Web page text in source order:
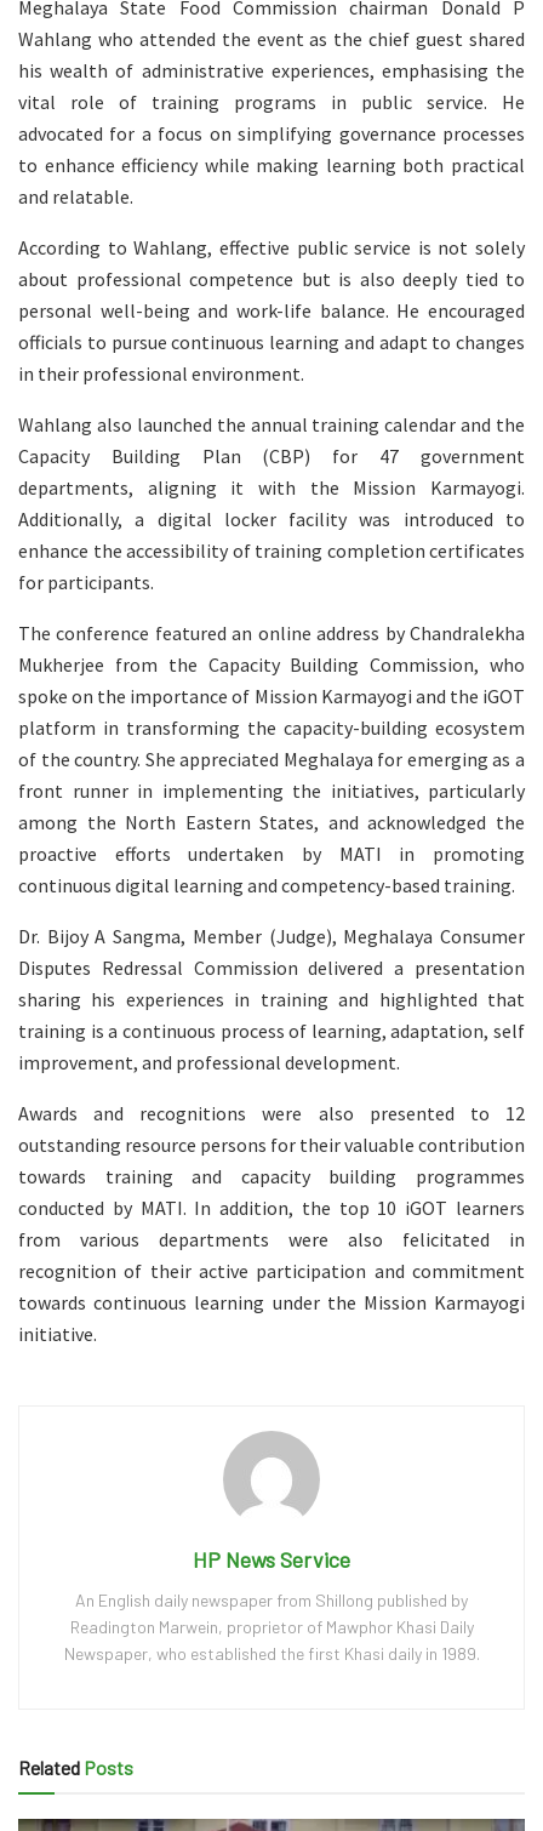
Meghalaya State Food Commission chairman Donald P
Wahlang who attended the event as the chief guest shared
his wealth of administrative experiences, emphasising the
vital role of training programs in public service. He
advocated for a focus on simplifying governance processes
to enhance efficiency while making learning both practical
and relatable.
According to Wahlang, effective public service is not solely
about professional competence but is also deeply tied to
personal well-being and work-life balance. He encouraged
officials to pursue continuous learning and adapt to changes
in their professional environment.
Wahlang also launched the annual training calendar and the
Capacity Building Plan (CBP) for 47 government
departments, aligning it with the Mission Karmayogi.
Additionally, a digital locker facility was introduced to
enhance the accessibility of training completion certificates
for participants.
The conference featured an online address by Chandralekha
Mukherjee from the Capacity Building Commission, who
spoke on the importance of Mission Karmayogi and the iGOT
platform in transforming the capacity-building ecosystem
of the country. She appreciated Meghalaya for emerging as a
front runner in implementing the initiatives, particularly
among the North Eastern States, and acknowledged the
proactive efforts undertaken by MATI in promoting
continuous digital learning and competency-based training.
Dr. Bijoy A Sangma, Member (Judge), Meghalaya Consumer
Disputes Redressal Commission delivered a presentation
sharing his experiences in training and highlighted that
training is a continuous process of learning, adaptation, self
improvement, and professional development.
Awards and recognitions were also presented to 12
outstanding resource persons for their valuable contribution
towards training and capacity building programmes
conducted by MATI. In addition, the top 10 iGOT learners
from various departments were also felicitated in
recognition of their active participation and commitment
towards continuous learning under the Mission Karmayogi
initiative.
HP News Service
An English daily newspaper from Shillong published by
Readington Marwein, proprietor of Mawphor Khasi Daily
Newspaper, who established the first Khasi daily in 1989.
Related Posts